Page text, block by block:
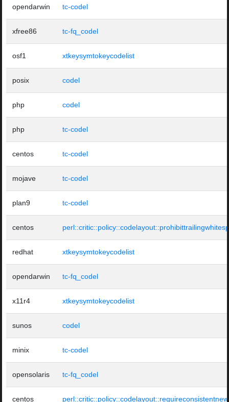
opendarwin tc-codel
xfree86 tc-fq_codel
osf1 xtkeysymtokeycodelist
posix codel
php codel
php tc-codel
centos tc-codel
mojave tc-codel
plan9 tc-codel
centos
redhat xtkeysymtokeycodelist
opendarwin tc-fq_codel
x11r4 xtkeysymtokeycodelist
sunos codel
minix tc-codel
opensolaris tc-fq_codel
centos